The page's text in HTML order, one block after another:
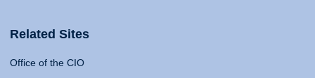
Related Sites
Office of the CIO